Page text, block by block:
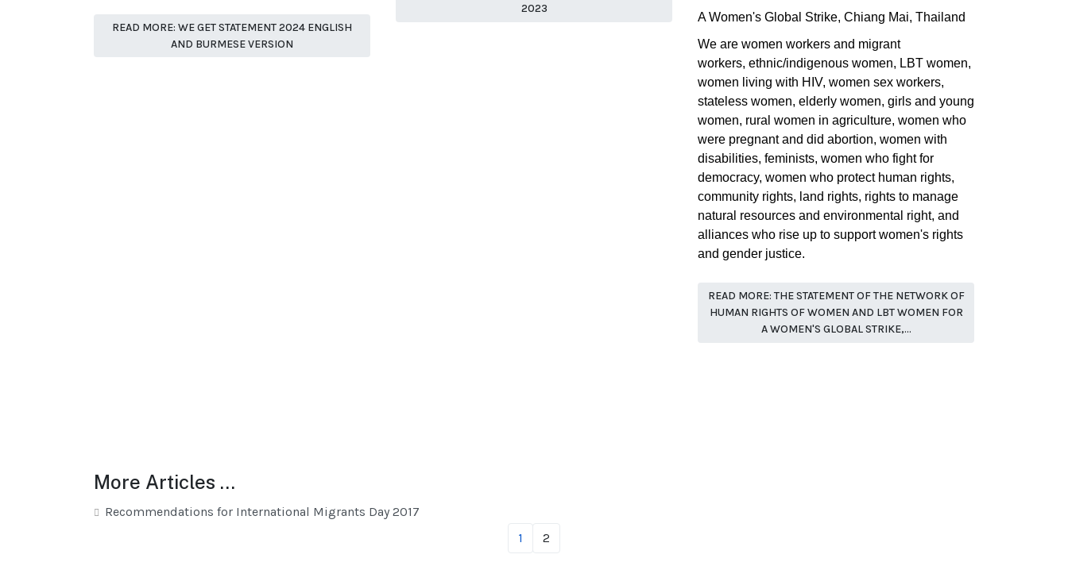
READ MORE: WE GET STATEMENT 2024 ENGLISH
AND BURMESE VERSION
2023
A Women's Global Strike, Chiang Mai, Thailand
We are women workers and migrant
workers, ethnic/indigenous women, LBT women,
women living with HIV, women sex workers,
stateless women, elderly women, girls and young
women, rural women in agriculture, women who
were pregnant and did abortion, women with
disabilities, feminists, women who fight for
democracy, women who protect human rights,
community rights, land rights, rights to manage
natural resources and environmental right, and
alliances who rise up to support women's rights
and gender justice.
READ MORE: THE STATEMENT OF THE NETWORK OF
HUMAN RIGHTS OF WOMEN AND LBT WOMEN FOR
A WOMEN'S GLOBAL STRIKE,...
More Articles …
Recommendations for International Migrants Day 2017
1
2